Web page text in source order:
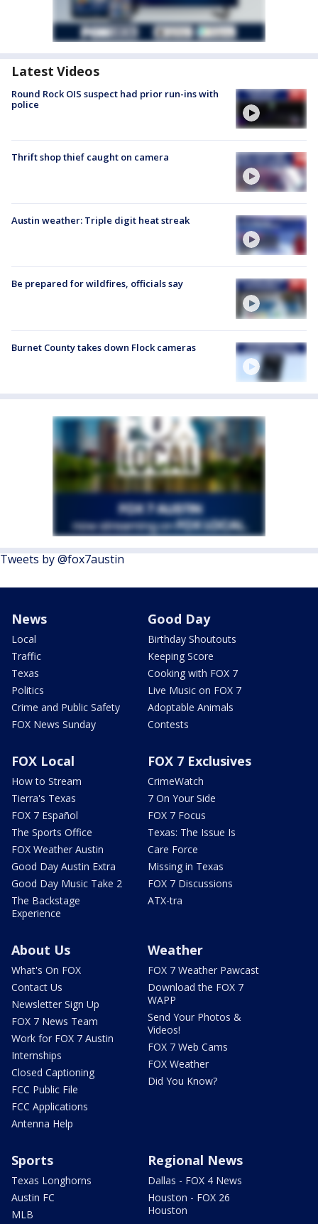
Latest Videos
Round Rock OIS suspect had prior run-ins with
police
Thrift shop thief caught on camera
Austin weather: Triple digit heat streak
Be prepared for wildfires, officials say
Burnet County takes down Flock cameras
Tweets by @fox7austin
News
Local
Traffic
Texas
Politics
Crime and Public Safety
FOX News Sunday
Good Day
Birthday Shoutouts
Keeping Score
Cooking with FOX 7
Live Music on FOX 7
Adoptable Animals
Contests
FOX Local
How to Stream
Tierra's Texas
FOX 7 Español
The Sports Office
FOX Weather Austin
Good Day Austin Extra
Good Day Music Take 2
The Backstage
Experience
FOX 7 Exclusives
CrimeWatch
7 On Your Side
FOX 7 Focus
Texas: The Issue Is
Care Force
Missing in Texas
FOX 7 Discussions
ATX-tra
About Us
What's On FOX
Contact Us
Newsletter Sign Up
FOX 7 News Team
Work for FOX 7 Austin
Internships
Closed Captioning
FCC Public File
FCC Applications
Antenna Help
Weather
FOX 7 Weather Pawcast
Download the FOX 7
WAPP
Send Your Photos &
Videos!
FOX 7 Web Cams
FOX Weather
Did You Know?
Sports
Texas Longhorns
Austin FC
MLB
Regional News
Dallas - FOX 4 News
Houston - FOX 26
Houston